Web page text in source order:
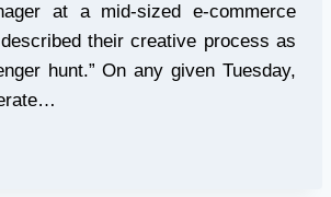
at a mid-sized e-commerce
their creative process as
hunt.” On any given Tuesday,